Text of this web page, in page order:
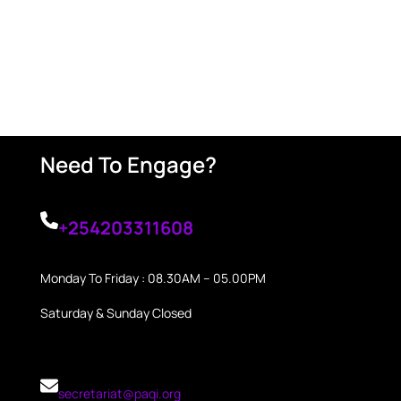
Need To Engage?
+254203311608
Monday To Friday : 08.30AM – 05.00PM
Saturday & Sunday Closed
secretariat@paqi.org